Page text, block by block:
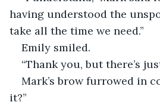
having understood the
take all the time we need.”
Emily smiled.
“Thank you, but there’s
Mark’s brow furrowed in
it?”